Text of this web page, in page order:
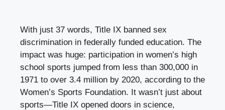
With just 37 words, Title IX banned sex
discrimination in federally funded education. The
impact was huge: participation in women’s high
school sports jumped from less than 300,000 in
1971 to over 3.4 million by 2020, according to the
Women’s Sports Foundation. It wasn’t just about
sports—Title IX opened doors in science,